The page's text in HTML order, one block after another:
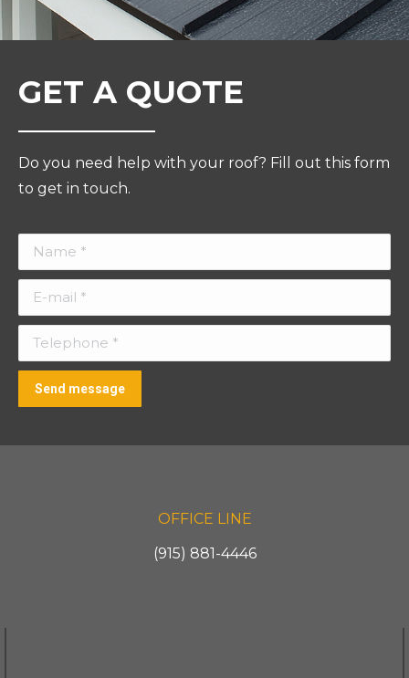
GET A QUOTE
Do you need help with your roof? Fill out this form
to get in touch.
Name *
E-mail *
Telephone *
Send message
OFFICE LINE
(915) 881-4446